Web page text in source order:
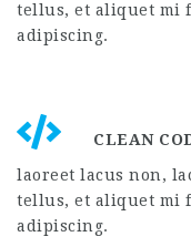
tellus, et aliquet mi
adipiscing.
CLEAN
laoreet lacus non,
tellus, et aliquet mi
adipiscing.